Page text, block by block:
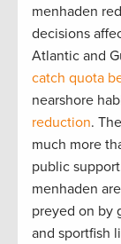
menhaden
decisions
Atlantic and
catch quota
nearshore
reduction.
much more
public
menhaden
preyed on by
and sportfish